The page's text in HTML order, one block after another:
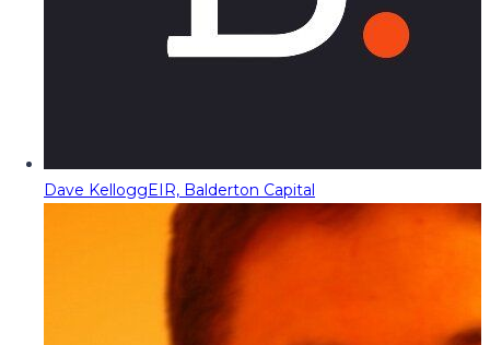
Dave KelloggEIR, Balderton Capital